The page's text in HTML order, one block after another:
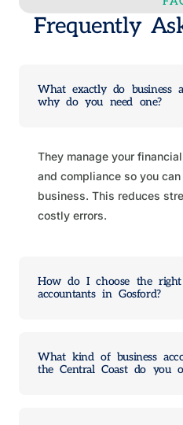
Frequently
What exactly do business
why do you need one?
They manage your
and compliance so you
business. This reduces
costly errors.
How do I choose the right
accountants in Gosford?
What kind of business
the Central Coast do you